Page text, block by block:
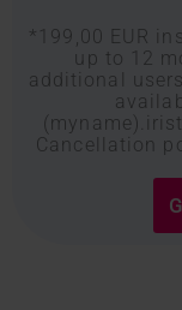
*199,00 EUR
up to 12
additional
Cancellation